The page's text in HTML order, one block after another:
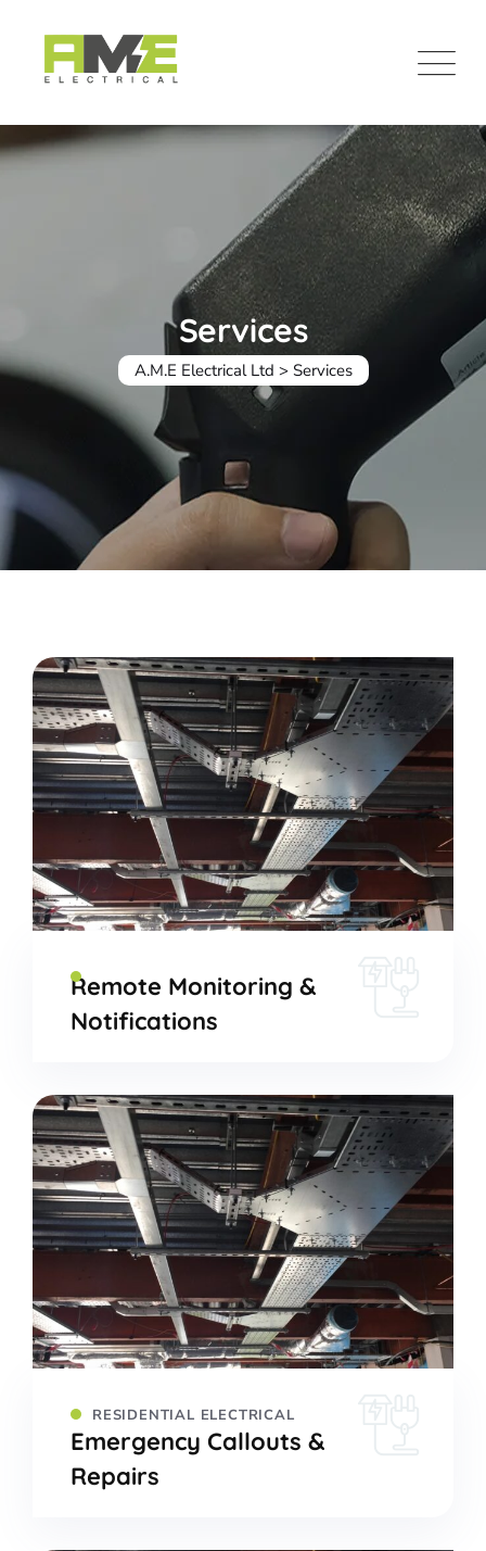
content
Services
A.M.E Electrical Ltd > Services
Remote Monitoring &
Notifications
RESIDENTIAL ELECTRICAL
Emergency Callouts &
Repairs